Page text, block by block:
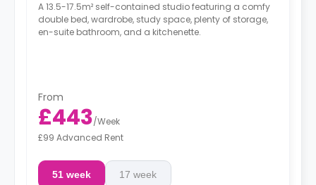
A 13.5-17.5m² self-contained studio featuring a comfy
double bed, wardrobe, study space, plenty of storage,
en-suite bathroom, and a kitchenette.
From
£443/Week
£99 Advanced Rent
51 week 17 week